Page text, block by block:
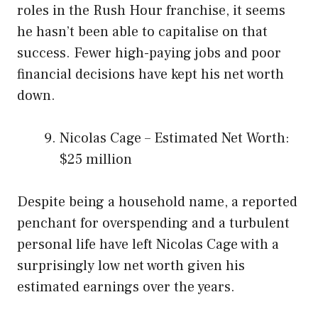
roles in the Rush Hour franchise, it seems
he hasn’t been able to capitalise on that
success. Fewer high-paying jobs and poor
financial decisions have kept his net worth
down.
Nicolas Cage – Estimated Net Worth:
$25 million
Despite being a household name, a reported
penchant for overspending and a turbulent
personal life have left Nicolas Cage with a
surprisingly low net worth given his
estimated earnings over the years.